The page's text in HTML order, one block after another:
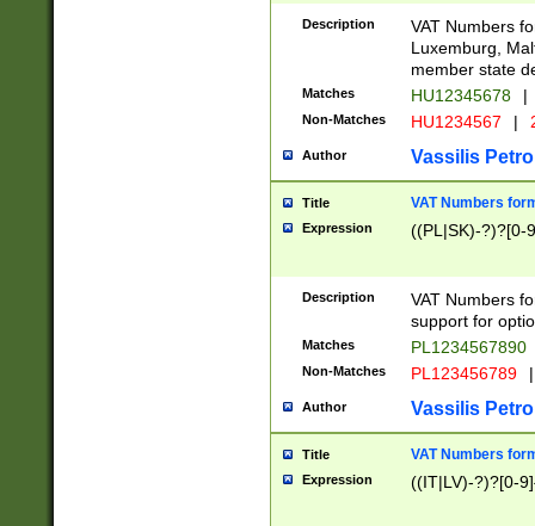
Description
VAT Numbers
Luxemburg,
member state
Matches HU12345678 |
Non-Matches HU1234567 |
Author Vassilis
Title VAT Numbers
Expression ((PL|SK)-?)?[0-
Description
VAT Numbers
support for
Matches PL1234567890
Non-Matches PL123456789 |
Author Vassilis
Title VAT Numbers
Expression ((IT|LV)-?)?[0-